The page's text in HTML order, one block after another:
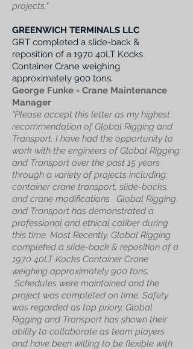
projects."
GREENWICH TERMINALS LLC
GRT completed a slide-back &
reposition of a 1970 40LT Kocks
Container Crane weighing
approximately 900 tons.
George Funke - Crane Maintenance
Manager
"Please accept this letter as my highest
recommendation of Global Rigging and
Transport. I have had the opportunity to
work with the engineers of Global Rigging
and Transport over the past 15 years
through a variety of projects including:
container crane transport, slide-backs,
and crane modifications. Global Rigging
and Transport has demonstrated a
professional and ethical caliber during
this time. Most Recently, Global Rigging
completed a slide-back & reposition of a
1970 40LT Kocks Container Crane
weighing approximately 900 tons.
Schedules were maintained and the
project was completed on time. Safety
was regarded as top priory. Global
Rigging and Transport has shown their
ability to collaborate as team players
and have been willing to be flexible with